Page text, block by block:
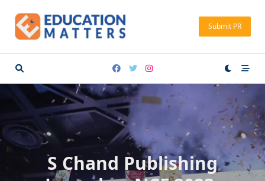
content
Submit PR
S Chand Publishing